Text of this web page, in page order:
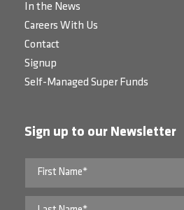
In the News
Careers With Us
Contact
Signup
Self-Managed Super Funds
Sign up to our Newsletter